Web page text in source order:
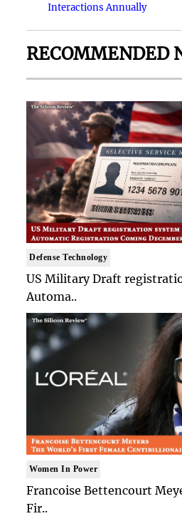
Interactions Annually
RECOMMENDED
Defense Technology
US Military Draft
Automa..
Women In Power
Francoise Bettencourt
Fir..